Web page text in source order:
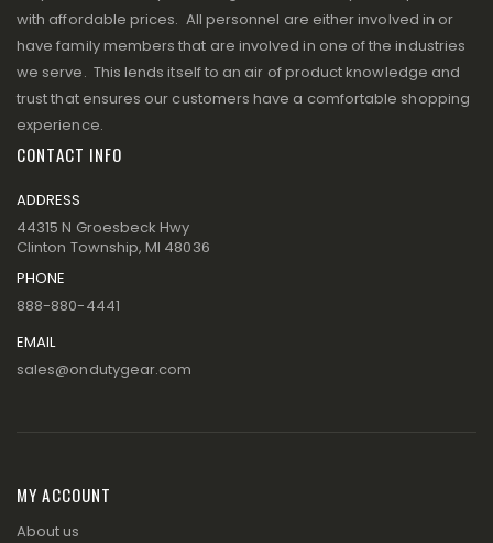
with affordable prices. All personnel are either involved in or
have family members that are involved in one of the industries
we serve. This lends itself to an air of product knowledge and
trust that ensures our customers have a comfortable shopping
experience.
CONTACT INFO
ADDRESS
44315 N Groesbeck Hwy
Clinton Township, MI 48036
PHONE
888-880-4441
EMAIL
sales@ondutygear.com
MY ACCOUNT
About us